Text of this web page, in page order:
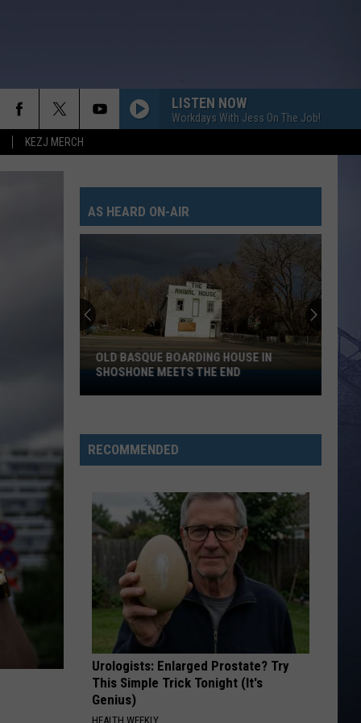
KEZJ MERCH
LISTEN NOW
Workdays With Jess On The Job!
Stella
BOSTON
Stella Lefty
Shaboozey
GOOD NEWS
Shaboozey
Good News - Single
Dierks
Bentley
FREE AND EASY
Dierks Bentley
Greatest Hits / Every Mile a Memory 2003-2008
Brown
Woman - Single
VIEW ALL RECENTLY PLAYED SONGS
AS HEARD ON-AIR
Old
Basque
House
in
Meets
the
End
OLD BASQUE BOARDING HOUSE IN
SHOSHONE MEETS THE END
RECOMMENDED
Urologists: Enlarged Prostate? Try
This Simple Trick Tonight (It's
Genius)
HEALTH WEEKLY